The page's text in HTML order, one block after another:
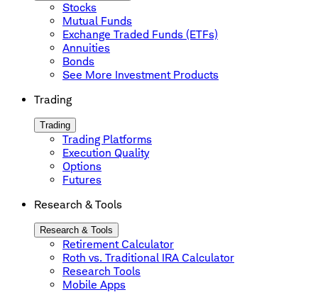
Stocks
Mutual Funds
Exchange Traded Funds (ETFs)
Annuities
Bonds
See More Investment Products
Trading
Trading
Trading Platforms
Execution Quality
Options
Futures
Research & Tools
Research & Tools
Retirement Calculator
Roth vs. Traditional IRA Calculator
Research Tools
Mobile Apps